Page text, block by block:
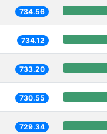
734.56
734.12
733.20
730.55
729.34